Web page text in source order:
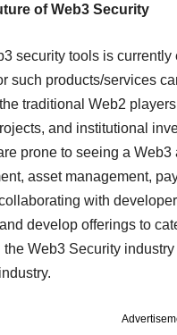
of Web3 Security
security tools is
such products/services
traditional Web2
and institutional
prone to seeing a
asset management,
with
develop offerings to
Web3 Security